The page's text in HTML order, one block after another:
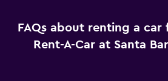
FAQs about renting a car
Rent-A-Car at Santa